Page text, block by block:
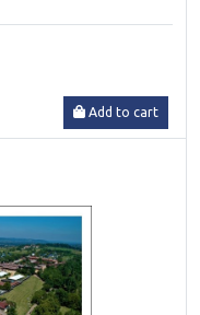
Add to cart